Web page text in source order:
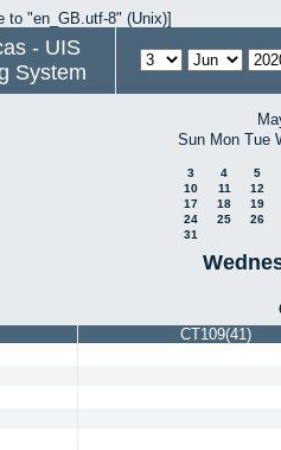
to "en_GB.utf-8" (Unix)]
- UIS
System
Sun Mon Tue
3 4
5
10
11
12
17
18
19
24
25
26
31
CT109(41)